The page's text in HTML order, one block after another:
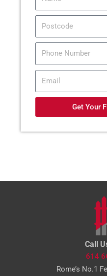
Get Your
Call
614
Rome’s No.1